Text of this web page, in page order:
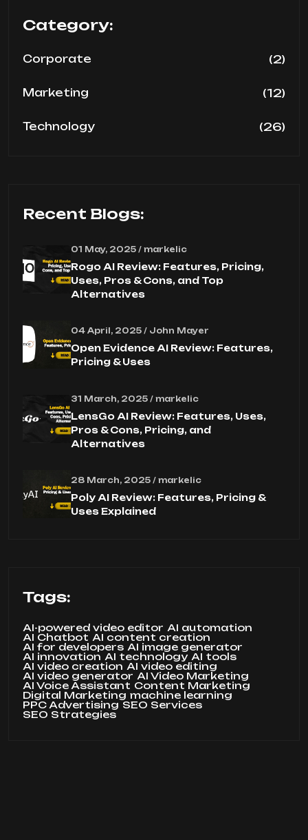
Category:
Corporate (2)
Marketing (12)
Technology (26)
Recent Blogs:
01 May, 2025 / markelic
Rogo AI Review: Features, Pricing,
Uses, Pros & Cons, and Top
Alternatives
04 April, 2025 / John Mayer
Open Evidence AI Review: Features,
Pricing & Uses
31 March, 2025 / markelic
LensGo AI Review: Features, Uses,
Pros & Cons, Pricing, and
Alternatives
28 March, 2025 / markelic
Poly AI Review: Features, Pricing &
Uses Explained
Tags:
AI-powered video editor AI automation
AI Chatbot AI content creation
AI for developers AI image generator
AI innovation AI technology AI tools
AI video creation AI video editing
AI video generator AI Video Marketing
AI Voice Assistant Content Marketing
Digital Marketing machine learning
PPC Advertising SEO Services
SEO Strategies